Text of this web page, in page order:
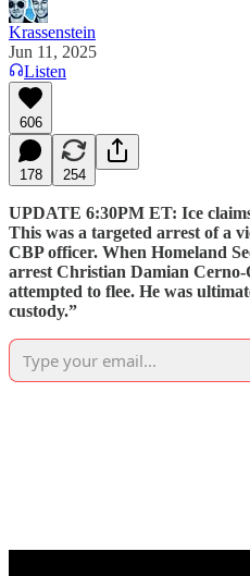
Krassenstein
Jun 11, 2025
Listen
606
178 254
UPDATE 6:30PM ET: Ice
This was a targeted arrest of a
CBP officer. When Homeland
arrest Christian Damian Cerno-
attempted to flee. He was
custody.”